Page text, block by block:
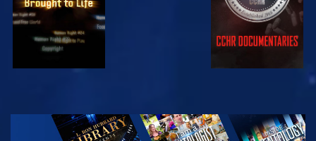
WATCH
EXPLORE THE
SERIES